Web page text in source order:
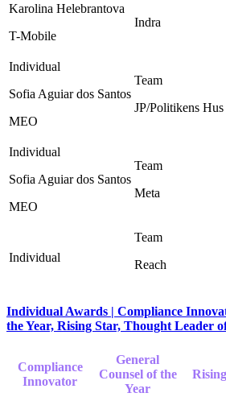
Karolina Helebrantova
T-Mobile
Indra
Sofia Aguiar dos Santos
MEO
JP/Politikens Hus ‎
Sofia Aguiar dos Santos
MEO
Meta
Reach
Individual Awards | Compliance
the Year, Rising Star, Thought Leader
Compliance
Innovator
General
Counsel of the
Year